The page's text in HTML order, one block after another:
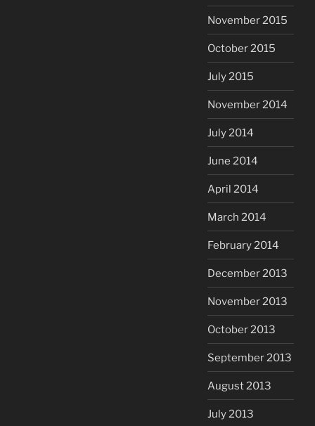
November 2015
October 2015
July 2015
November 2014
July 2014
June 2014
April 2014
March 2014
February 2014
December 2013
November 2013
October 2013
September 2013
August 2013
July 2013